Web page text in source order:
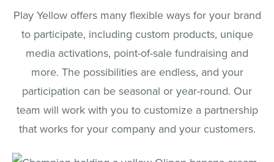
Play Yellow offers many flexible ways for your brand
to participate, including custom products, unique
media activations, point-of-sale fundraising and
more. The possibilities are endless, and your
participation can be seasonal or year-round. Our
team will work with you to customize a partnership
that works for your company and your customers.